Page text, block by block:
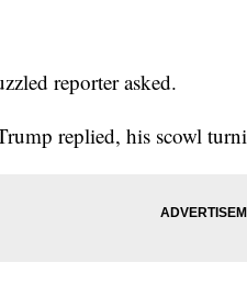
reporter asked.
replied, his scowl